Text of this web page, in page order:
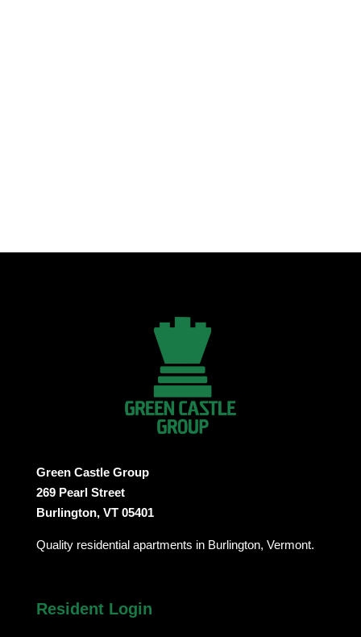
Green Castle Group
269 Pearl Street
Burlington, VT 05401
Quality residential apartments in Burlington, Vermont.
Resident Login